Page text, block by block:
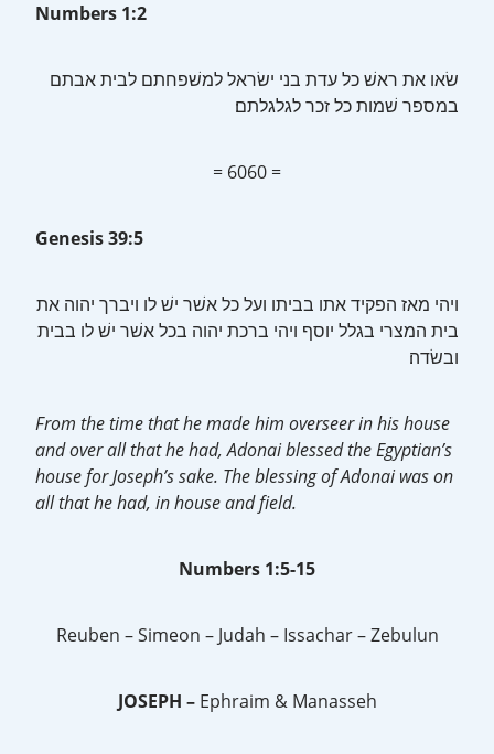
Numbers 1:2
במספר שׁמות כל זכר לגלגלתם׃
= 6060 =
Genesis 39:5
בית המצרי בגלל יוסף ויהי ברכת יהוה בכל אשׁר ישׁ לו בבית
ובשׂדה׃
From the time that he made him overseer in his house
and over all that he had, Adonai blessed the Egyptian’s
house for Joseph’s sake. The blessing of Adonai was on
all that he had, in house and field.
Numbers 1:5-15
Reuben – Simeon – Judah – Issachar – Zebulun
JOSEPH – Ephraim & Manasseh